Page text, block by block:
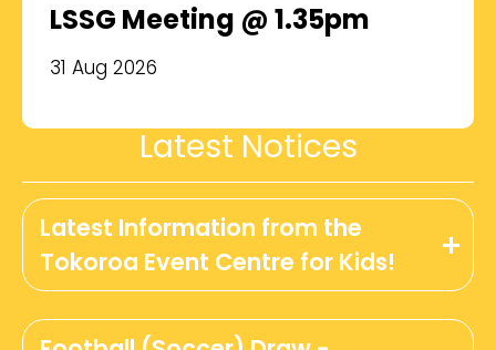
LSSG Meeting @ 1.35pm
31 Aug 2026
Latest Notices
Latest Information from the
Tokoroa Event Centre for Kids!